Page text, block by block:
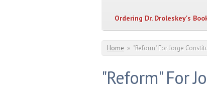
Ordering Dr. Droleskey's
You are here
Home » "Reform" For Jorge
"Reform" For